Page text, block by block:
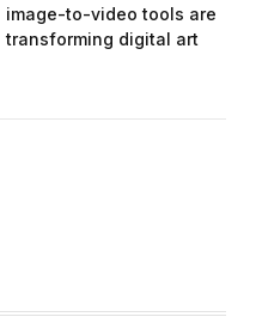
image-to-video tools are
transforming digital art